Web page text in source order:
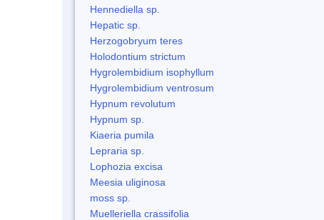
Hennediella sp.
Hepatic sp.
Herzogobryum teres
Holodontium strictum
Hygrolembidium isophyllum
Hygrolembidium ventrosum
Hypnum revolutum
Hypnum sp.
Kiaeria pumila
Lepraria sp.
Lophozia excisa
Meesia uliginosa
moss sp.
Muelleriella crassifolia